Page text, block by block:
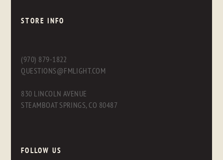
STORE INFO
(970) 879-1822
QUESTIONS@FMLIGHT.COM
830 LINCOLN AVENUE
STEAMBOAT SPRINGS, CO 80487
FOLLOW US